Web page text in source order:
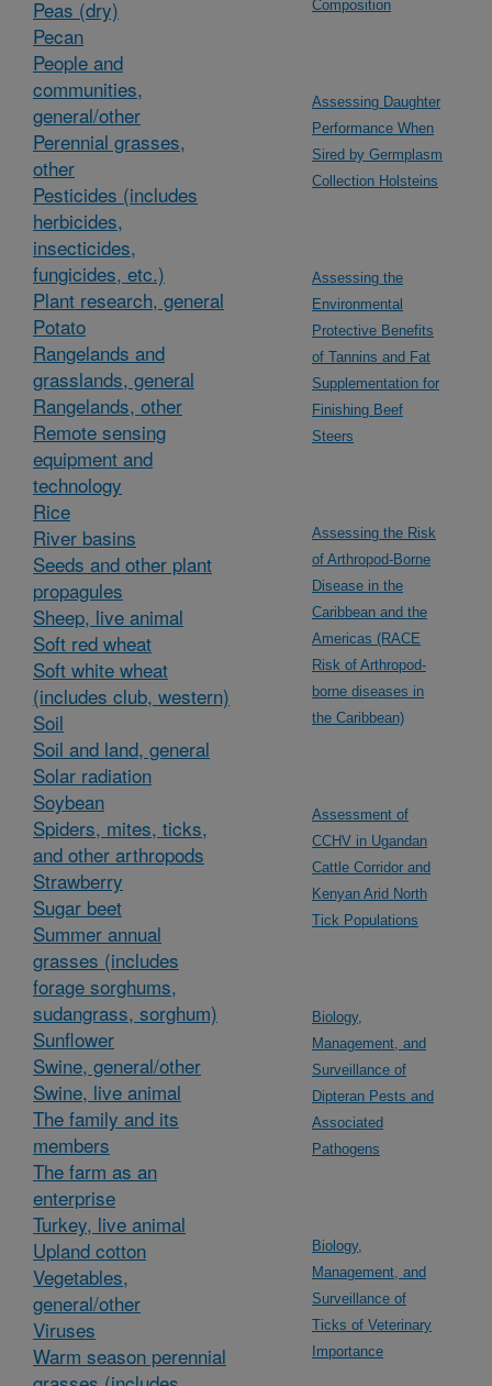
Peas (dry)
Pecan
People and
communities,
general/other
Perennial grasses,
other
Pesticides (includes
herbicides,
insecticides,
fungicides, etc.)
Plant research, general
Potato
Rangelands and
grasslands, general
Rangelands, other
Remote sensing
equipment and
technology
Rice
River basins
Seeds and other plant
propagules
Sheep, live animal
Soft red wheat
Soft white wheat
(includes club, western)
Soil
Soil and land, general
Solar radiation
Soybean
Spiders, mites, ticks,
and other arthropods
Strawberry
Sugar beet
Summer annual
grasses (includes
forage sorghums,
sudangrass, sorghum)
Sunflower
Swine, general/other
Swine, live animal
The family and its
members
The farm as an
enterprise
Turkey, live animal
Upland cotton
Vegetables,
general/other
Viruses
Warm season perennial
Composition
Assessing Daughter
Performance When
Sired by Germplasm
Collection Holsteins
Assessing the
Environmental
Protective Benefits
of Tannins and Fat
Supplementation for
Finishing Beef
Steers
Assessing the Risk
of Arthropod-Borne
Disease in the
Caribbean and the
Americas (RACE
Risk of Arthropod-
borne diseases in
the Caribbean)
Assessment of
CCHV in Ugandan
Cattle Corridor and
Kenyan Arid North
Tick Populations
Biology,
Management, and
Surveillance of
Dipteran Pests and
Associated
Pathogens
Biology,
Management, and
Surveillance of
Ticks of Veterinary
Importance